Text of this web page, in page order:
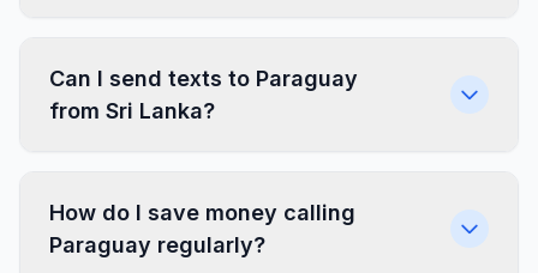
Can I send texts to Paraguay
from Sri Lanka?
How do I save money calling
Paraguay regularly?